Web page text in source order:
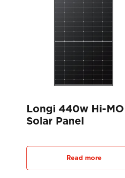
Longi 440w Hi-MO
Solar Panel
Read more